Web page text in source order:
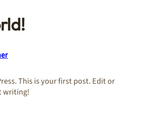
This is your first post. Edit or
writing!